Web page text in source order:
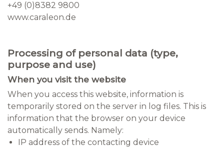
+49 (0)8382 9800
www.caraleon.de
Processing of personal data (type,
purpose and use)
When you visit the website
When you access this website, information is
temporarily stored on the server in log files. This is
information that the browser on your device
automatically sends. Namely:
IP address of the contacting device